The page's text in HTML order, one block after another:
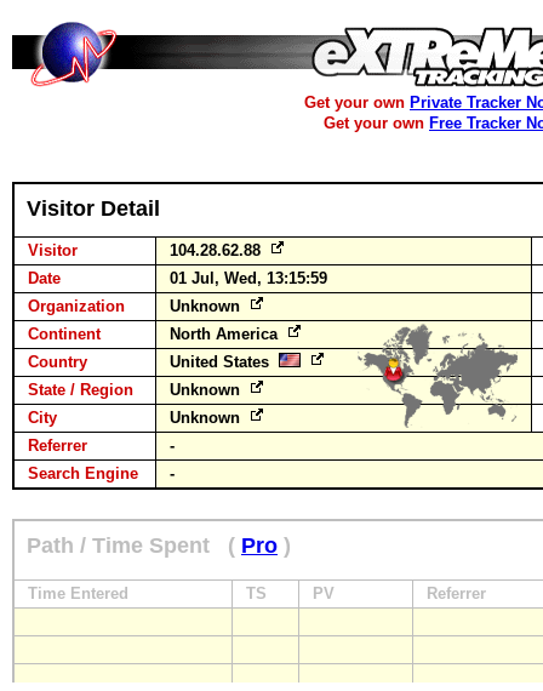
Get your own Private Tracker
Get your own Free Tracker
Visitor Detail
Visitor
104.28.62.88
Date
01 Jul, Wed, 13:15:59
Organization
Unknown
Continent
North America
Country
United States
State / Region
Unknown
City
Unknown
Referrer
-
Search Engine
-
Path / Time Spent ( Pro )
Time Entered TS PV Referrer